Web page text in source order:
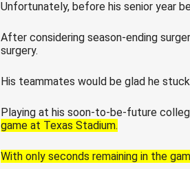
Unfortunately, before his senior year
After considering season-ending
surgery.
His teammates would be glad he stuck
Playing at his soon-to-be-future
game at Texas Stadium.
With only seconds remaining in the